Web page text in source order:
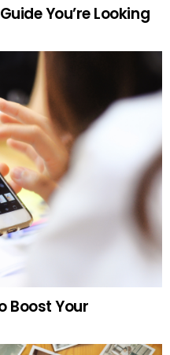
You’re Looking
Boost Your